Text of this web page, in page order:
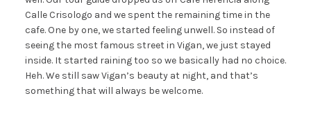
Calle Crisologo and we spent the remaining time in the
cafe. One by one, we started feeling unwell. So instead of
seeing the most famous street in Vigan, we just stayed
inside. It started raining too so we basically had no choice.
Heh. We still saw Vigan’s beauty at night, and that’s
something that will always be welcome.